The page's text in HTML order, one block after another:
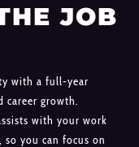
JOB
with a full-year
career growth.
with your work
you can focus on